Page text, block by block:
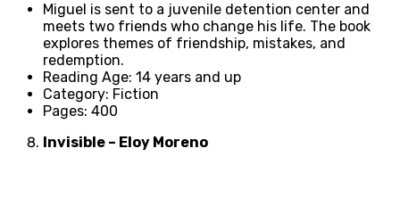
Miguel is sent to a juvenile detention center and
meets two friends who change his life. The book
explores themes of friendship, mistakes, and
redemption.
Reading Age: 14 years and up
Category: Fiction
Pages: 400
Invisible – Eloy Moreno